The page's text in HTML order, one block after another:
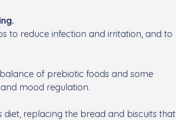
to reduce infection and irritation, and to
of prebiotic foods and some
mood regulation.
replacing the bread and biscuits that